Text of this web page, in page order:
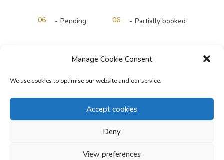
Manage Cookie Consent
We use cookies to optimise our website and our service.
Accept cookies
Deny
View preferences
06 - Pending ·
06 - Partially booked